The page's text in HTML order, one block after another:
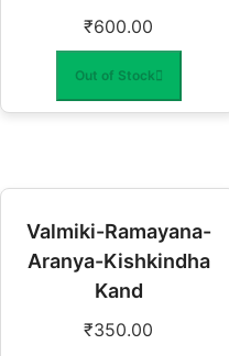
₹600.00
Out of Stock
Valmiki-Ramayana-
Aranya-Kishkindha
Kand
₹350.00